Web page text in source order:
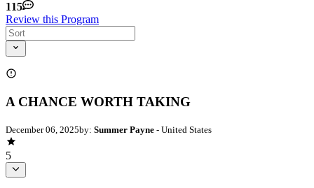
115
Review this Program
A CHANCE WORTH TAKING
December 06, 2025by: Summer Payne - United States
5